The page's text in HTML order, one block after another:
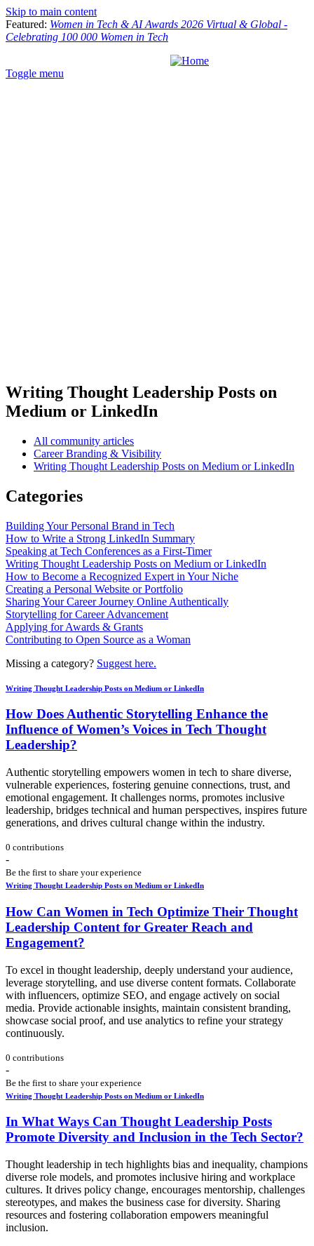
Skip to main content
Featured: Women in Tech & AI Awards 2026 Virtual & Global -
Celebrating 100 000 Women in Tech
Toggle menu
Writing Thought Leadership Posts on
Medium or LinkedIn
All community articles
Career Branding & Visibility
Writing Thought Leadership Posts on Medium or LinkedIn
Categories
Building Your Personal Brand in Tech
How to Write a Strong LinkedIn Summary
Speaking at Tech Conferences as a First-Timer
Writing Thought Leadership Posts on Medium or LinkedIn
How to Become a Recognized Expert in Your Niche
Creating a Personal Website or Portfolio
Sharing Your Career Journey Online Authentically
Storytelling for Career Advancement
Applying for Awards & Grants
Contributing to Open Source as a Woman
Missing a category? Suggest here.
Writing Thought Leadership Posts on Medium or LinkedIn
How Does Authentic Storytelling Enhance the
Influence of Women’s Voices in Tech Thought
Leadership?
Authentic storytelling empowers women in tech to share diverse,
vulnerable experiences, fostering genuine connections, trust, and
emotional engagement. It challenges norms, promotes inclusive
leadership, bridges technical and human perspectives, inspires future
generations, and drives cultural change within the industry.
0 contributions
-
Be the first to share your experience
Writing Thought Leadership Posts on Medium or LinkedIn
How Can Women in Tech Optimize Their Thought
Leadership Content for Greater Reach and
Engagement?
To excel in thought leadership, deeply understand your audience,
leverage storytelling, and use diverse content formats. Collaborate
with influencers, optimize SEO, and engage actively on social
media. Provide actionable insights, maintain consistent branding,
showcase social proof, and use analytics to refine your strategy
continuously.
0 contributions
-
Be the first to share your experience
Writing Thought Leadership Posts on Medium or LinkedIn
In What Ways Can Thought Leadership Posts
Promote Diversity and Inclusion in the Tech Sector?
Thought leadership in tech highlights bias and inequality, champions
diverse role models, and promotes inclusive hiring and workplace
cultures. It drives policy change, encourages mentorship, challenges
stereotypes, and makes the business case for diversity. Sharing
resources and fostering collaboration empowers meaningful
inclusion.